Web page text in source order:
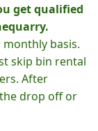
get qualified
basis.
skip bin rental
After
drop off or